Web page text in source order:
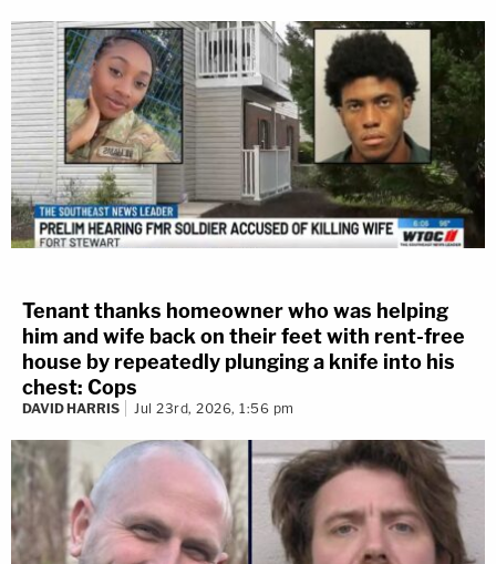
Tenant thanks homeowner who was helping
him and wife back on their feet with rent-free
house by repeatedly plunging a knife into his
chest: Cops
DAVID HARRIS Jul 23rd, 2026, 1:56 pm